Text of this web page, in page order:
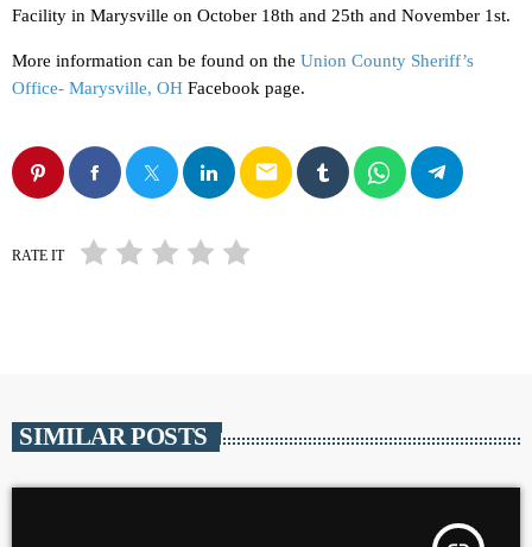
Facility in Marysville on October 18th and 25th and November 1st.
More information can be found on the Union County Sheriff’s
Office- Marysville, OH Facebook page.
email
RATE IT
SIMILAR POSTS